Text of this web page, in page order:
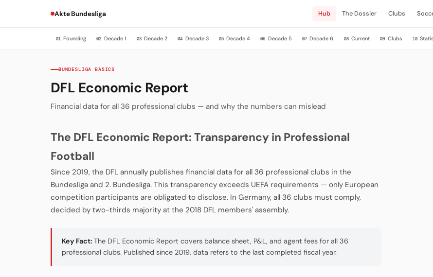
Akte Bundesliga Hub The Dossier Clubs
01 Founding 02 Decade 1 03 Decade 2 04 Decade 3 05 Decade 4 06 Decade 5 07 Decade 6 08 Current 09 Clubs 10
BUNDESLIGA BASICS
DFL Economic Report
Financial data for all 36 professional clubs — and why the numbers can mislead
The DFL Economic Report: Transparency in Professional
Football
Since 2019, the DFL annually publishes financial data for all 36 professional clubs in the
Bundesliga and 2. Bundesliga. This transparency exceeds UEFA requirements — only European
competition participants are obligated to disclose. In Germany, all 36 clubs must comply,
decided by two-thirds majority at the 2018 DFL members' assembly.
Key Fact: The DFL Economic Report covers balance sheet, P&L, and agent fees for all 36
professional clubs. Published since 2019, data refers to the last completed fiscal year.